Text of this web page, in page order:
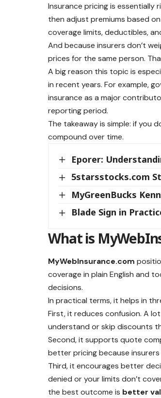
Insurance pricing is essentially
then adjust premiums based
coverage limits, deductibles,
And because insurers don’t
prices for the same person.
A big reason this topic is
in recent years. For example,
insurance as a major
reporting period.
The takeaway is simple: if you
compound over time.
Eporer:
5starsstocks.com
MyGreenBucks
Blade Sign in
What is
MyWebInsurance.com
coverage in plain English and
decisions.
In practical terms, it helps in
First, it reduces confusion. A
understand or skip discounts
Second, it supports quote
better pricing because
Third, it encourages better
denied or your limits don’t
the best outcome is better